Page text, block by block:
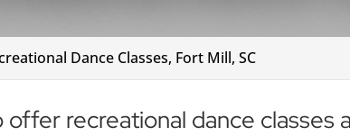
Dance Classes, Fort Mill, SC
offer recreational dance classes